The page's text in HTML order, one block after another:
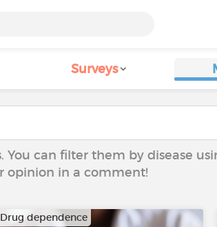
Surveys
can filter them by disease
opinion in a comment!
Drug dependence